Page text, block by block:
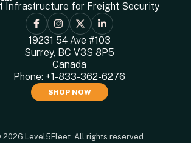
Infrastructure for Freight Security
19231 54 Ave #103
Surrey, BC V3S 8P5
Canada
Phone: +1-833-362-6276
SHOP NOW
Level5Fleet. All rights reserved.